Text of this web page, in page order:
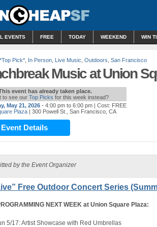
EVENTS FREE TODAY WEEKEND WIN
*Top Pick* In Person Live Music Outdoors San Francisco
Music at Union
event has already taken place.
to see our Top Picks for this week instead?
May 21, 2026 - 4:00 pm to 6:00 pm | Cost: FREE
Plaza | 300 Powell St., San Francisco, CA
Event Details
by the Event Organizer
Free Outdoor Concert Series
NEXT WEEK at Union Square Plaza:
5/17: Artist Showcase with Red Umbrellas